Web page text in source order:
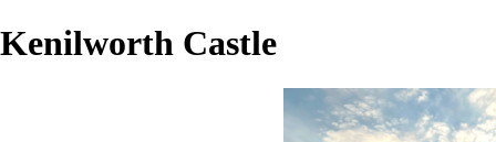
Kenilworth Castle